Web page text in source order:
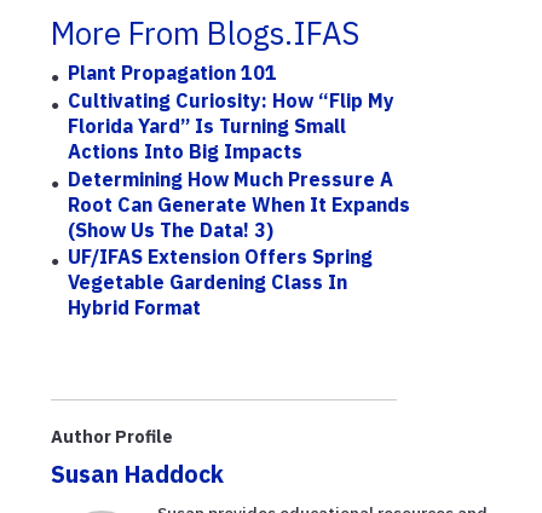
More From Blogs.IFAS
Plant Propagation 101
Cultivating Curiosity: How “Flip My
Florida Yard” Is Turning Small
Actions Into Big Impacts
Determining How Much Pressure A
Root Can Generate When It Expands
(Show Us The Data! 3)
UF/IFAS Extension Offers Spring
Vegetable Gardening Class In
Hybrid Format
Author Profile
Susan Haddock